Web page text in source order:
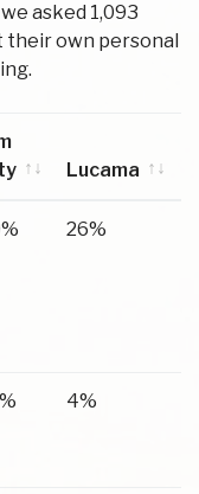
asked 1,093
own personal
Lucama
26%
4%